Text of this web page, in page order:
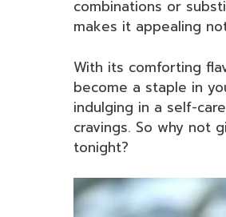
combinations or
makes it appealing
With its comforting
become a staple in
indulging in a self-
cravings. So why not
tonight?